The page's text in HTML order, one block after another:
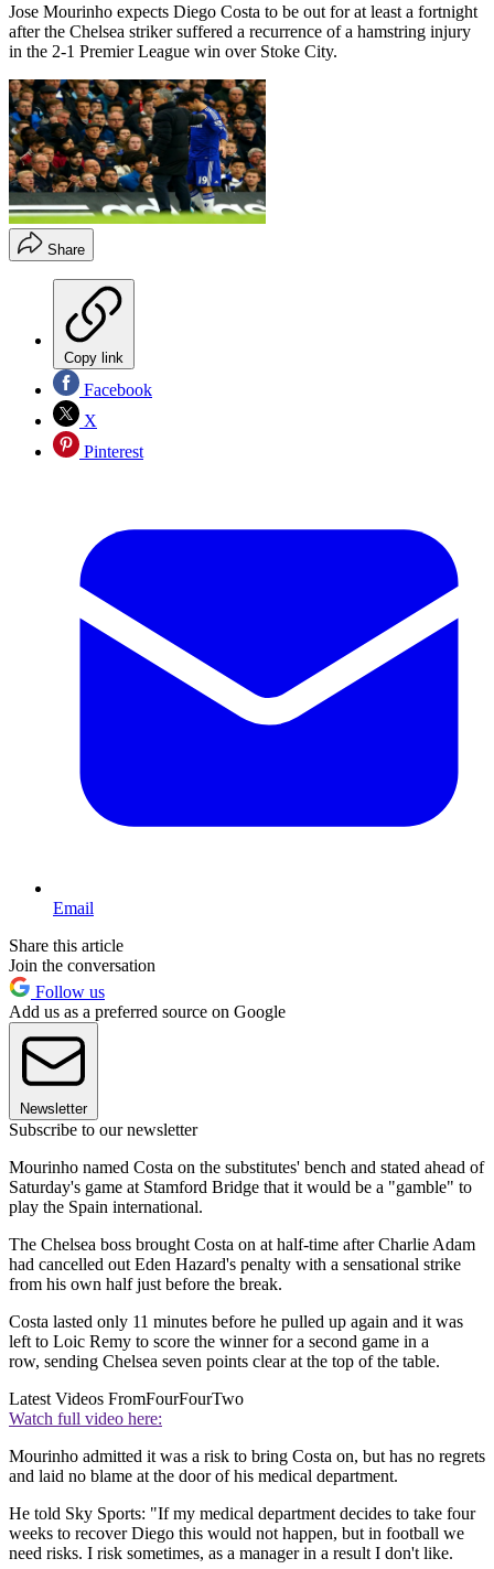
Jose Mourinho expects Diego Costa to be out for at least a fortnight
after the Chelsea striker suffered a recurrence of a hamstring injury
in the 2-1 Premier League win over Stoke City.
Share
Copy link
Facebook
X
Pinterest
Email
Share this article
Join the conversation
Follow us
Add us as a preferred source on Google
Newsletter
Subscribe to our newsletter
Mourinho named Costa on the substitutes' bench and stated ahead of
Saturday's game at Stamford Bridge that it would be a "gamble" to
play the Spain international.
The Chelsea boss brought Costa on at half-time after Charlie Adam
had cancelled out Eden Hazard's penalty with a sensational strike
from his own half just before the break.
Costa lasted only 11 minutes before he pulled up again and it was
left to Loic Remy to score the winner for a second game in a
row, sending Chelsea seven points clear at the top of the table.
Latest Videos FromFourFourTwo
Watch full video here:
Mourinho admitted it was a risk to bring Costa on, but has no regrets
and laid no blame at the door of his medical department.
He told Sky Sports: "If my medical department decides to take four
weeks to recover Diego this would not happen, but in football we
need risks. I risk sometimes, as a manager in a result I don't like.